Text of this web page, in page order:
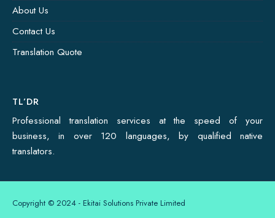
About Us
Contact Us
Translation Quote
TL’DR
Professional translation services at the speed of your
business, in over 120 languages, by qualified native
translators.
Copyright © 2024 - Ekitai Solutions Private Limited